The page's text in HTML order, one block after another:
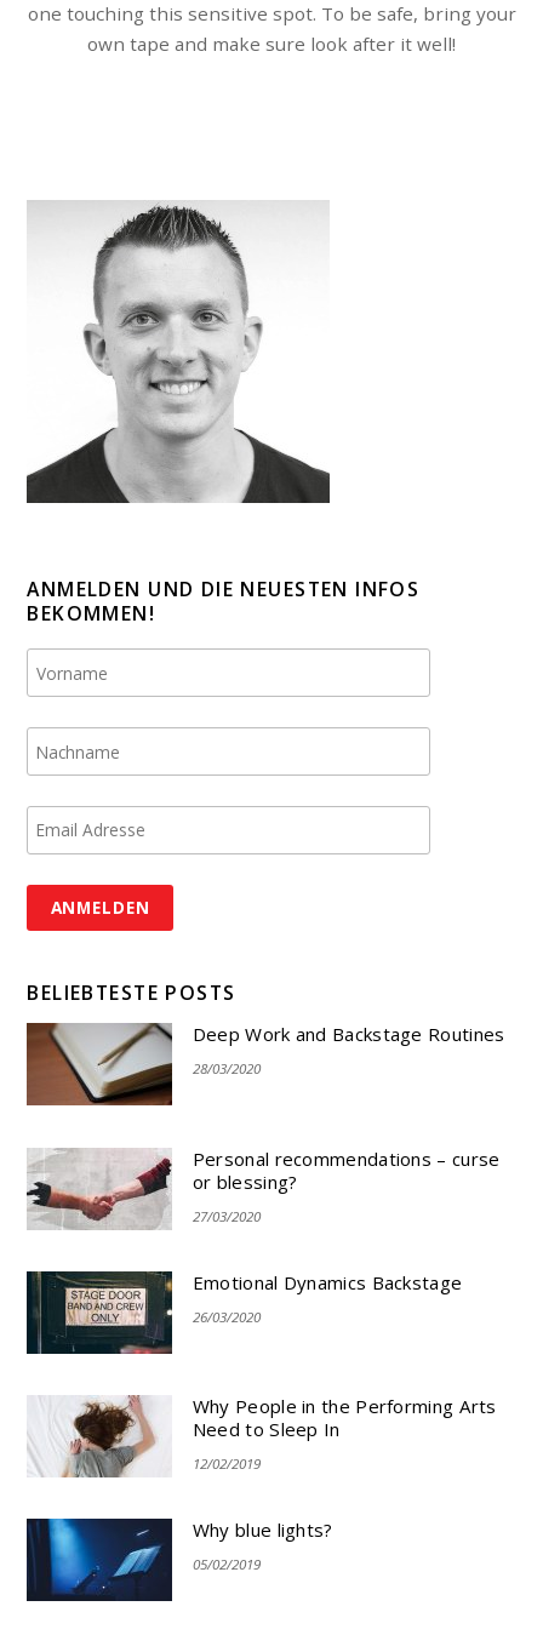
one touching this sensitive spot. To be safe, bring your
own tape and make sure look after it well!
ANMELDEN UND DIE NEUESTEN INFOS
BEKOMMEN!
BELIEBTESTE POSTS
Deep Work and Backstage Routines
28/03/2020
Personal recommendations – curse
or blessing?
27/03/2020
Emotional Dynamics Backstage
26/03/2020
Why People in the Performing Arts
Need to Sleep In
12/02/2019
Why blue lights?
05/02/2019